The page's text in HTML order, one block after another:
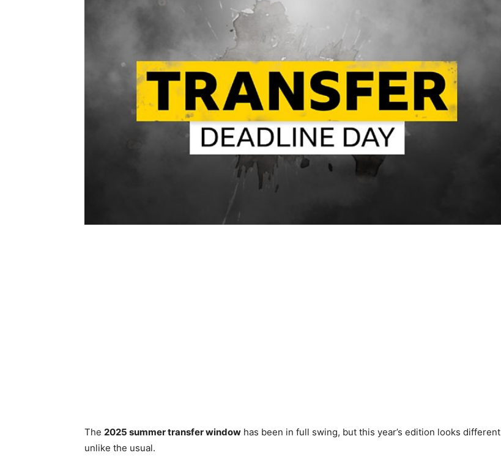
The 2025 summer transfer window has been in full swing, but this year’s edition looks different
unlike the usual.